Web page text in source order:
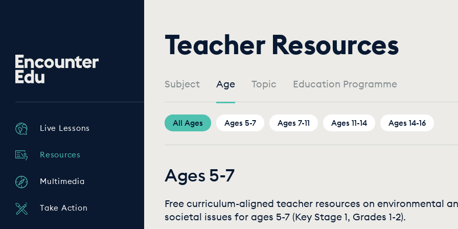
Encounter
Edu
Live Lessons
Resources
Multimedia
Take Action
Teacher Resourcesby
Subject Age Topic Education Programme
All Ages Ages 5-7 Ages 7-11 Ages 11-14 Ages 14-16
Ages 5-7
Free curriculum-aligned teacher resources on environmental
societal issues for ages 5-7 (Key Stage 1, Grades 1-2).